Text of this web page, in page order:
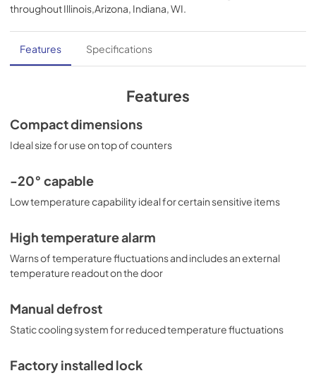
throughoutIllinois,Arizona, Indiana, WI.
Features Specifications
Features
Compact dimensions
Ideal size for use on top of counters
-20° capable
Low temperature capability ideal for certain sensitive items
High temperature alarm
Warns of temperature fluctuations and includes an external
temperature readout on the door
Manual defrost
Static cooling system for reduced temperature fluctuations
Factory installed lock